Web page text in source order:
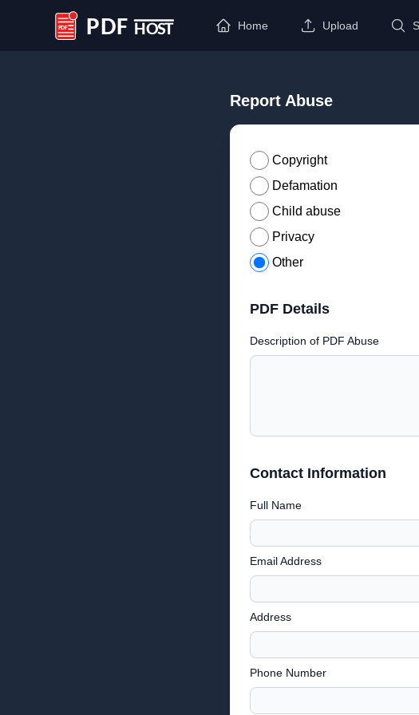
PDF Host
Home Upload
Report Abuse
Copyright
Defamation
Child abuse
Privacy
Other
PDF Details
Description of PDF Abuse
Contact Information
Full Name
Email Address
Address
Phone Number